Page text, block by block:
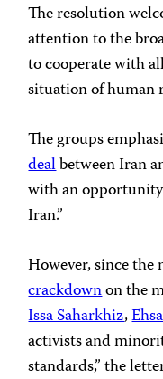
The resolution
attention to the
to cooperate with
situation of human
The groups
dealbetween Iran
with an
Iran.”
However, since
crackdownon the
Issa Saharkhiz,
activists and
standards,” the